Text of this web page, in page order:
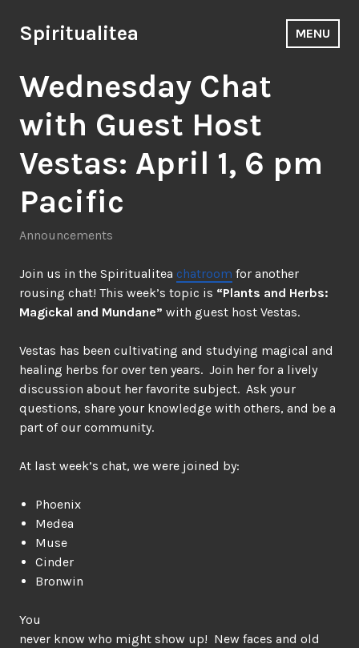
to
content
Spiritualitea MENU
Wednesday Chat
with Guest Host
Vestas: April 1, 6 pm
Pacific
Announcements
Join us in the Spiritualitea chatroom for another
rousing chat! This week’s topic is “Plants and Herbs:
Magickal and Mundane” with guest host Vestas.
Vestas has been cultivating and studying magical and
healing herbs for over ten years. Join her for a lively
discussion about her favorite subject. Ask your
questions, share your knowledge with others, and be a
part of our community.
At last week’s chat, we were joined by:
Phoenix
Medea
Muse
Cinder
Bronwin
You
never know who might show up! New faces and old